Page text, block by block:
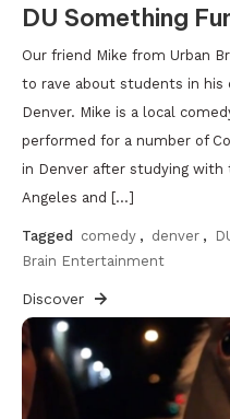
DU Something
Our friend Mike from Urban
to rave about students in his
Denver. Mike is a local
performed for a number of
in Denver after studying with
Angeles and […]
Tagged comedy , denver ,
Brain Entertainment
Discover